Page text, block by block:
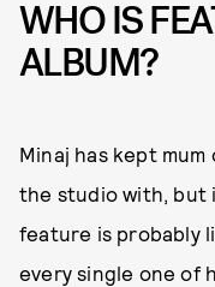
WHO IS
ALBUM?
Minaj has kept mum
the studio with, but
feature is probably
every single one of